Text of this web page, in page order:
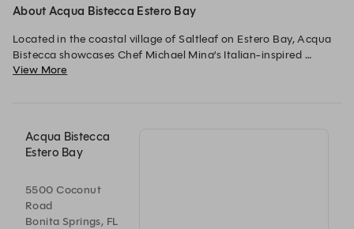
About Acqua Bistecca Estero Bay
Located in the coastal village of Saltleaf on Estero Bay, Acqua
Bistecca showcases Chef Michael Mina’s Italian-inspired
cuisine against the stunning backdrop of Florida’s Gulf Coast.
Carlton Residences, Estero Bay, set the stage for an
unforgettable dining experience. Every visit captures the
View More
Acqua Bistecca
Estero Bay
5500 Coconut
Road
Bonita Springs, FL